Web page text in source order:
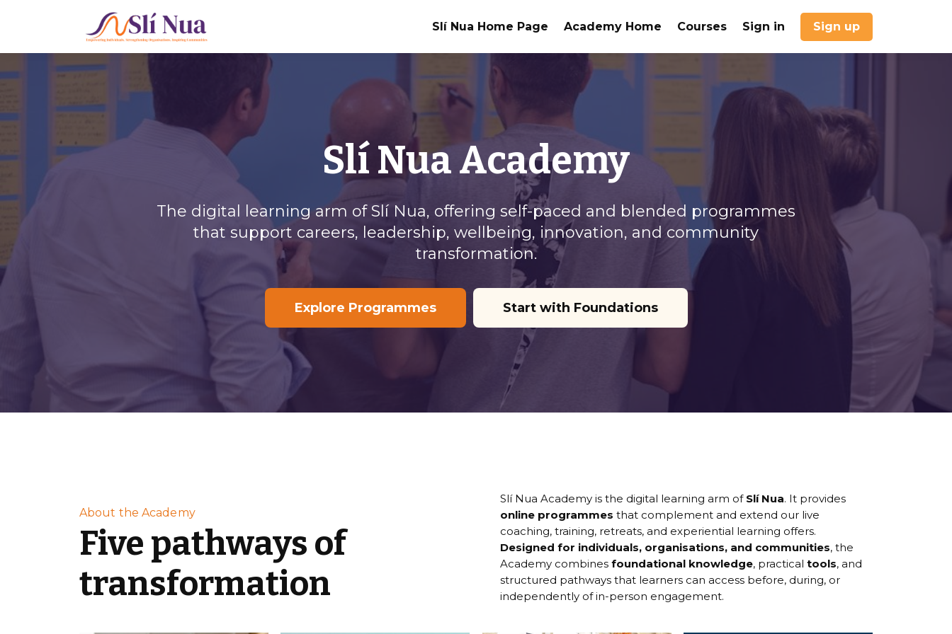
Slí Nua Home Page Academy Home Courses Sign in Sign up
Slí Nua Academy
The digital learning arm of Slí Nua, offering self-paced and blended programmes
that support careers, leadership, wellbeing, innovation, and community
transformation.
Explore Programmes Start with Foundations
About the Academy
Five pathways of
transformation
Slí Nua Academy is the digital learning arm of Slí Nua. It provides
online programmes that complement and extend our live
coaching, training, retreats, and experiential learning offers.
Designed for individuals, organisations, and communities, the
Academy combinesfoundational knowledge, practicaltools, and
structured pathways that learners can access before, during, or
independently of in-person engagement.